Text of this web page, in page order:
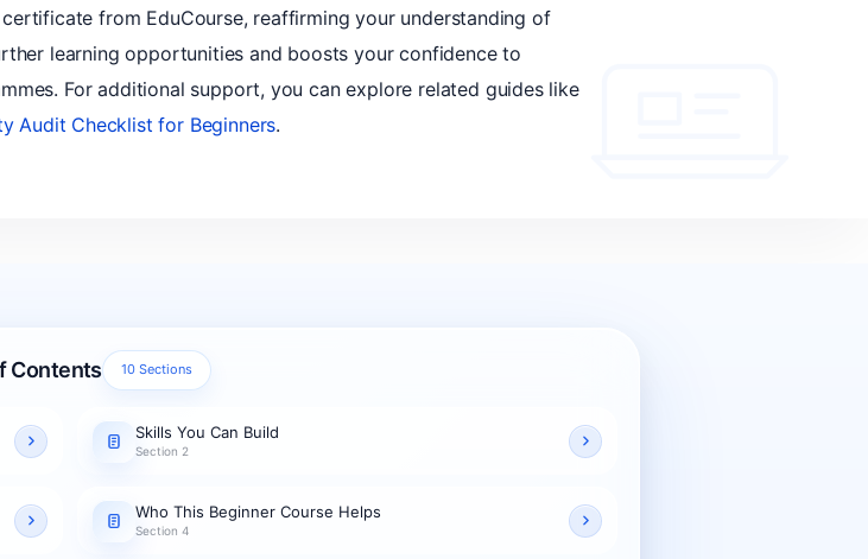
from EduCourse, reaffirming your understanding of
learning opportunities and boosts your confidence to
For additional support, you can explore related guides like
Audit Checklist for Beginners.
Contents 10 Sections
Skills You Can Build
Section 2
Who This Beginner Course Helps
Section 4